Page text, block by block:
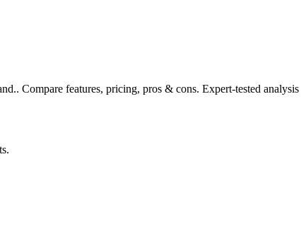
Compare features, pricing, pros & cons. Expert-tested analysis